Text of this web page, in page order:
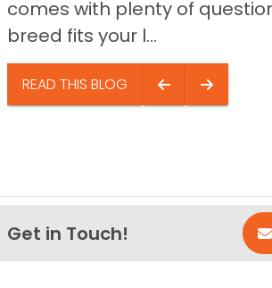
comes with plenty of
breed fits your l...
READ THIS BLOG
Get in Touch!